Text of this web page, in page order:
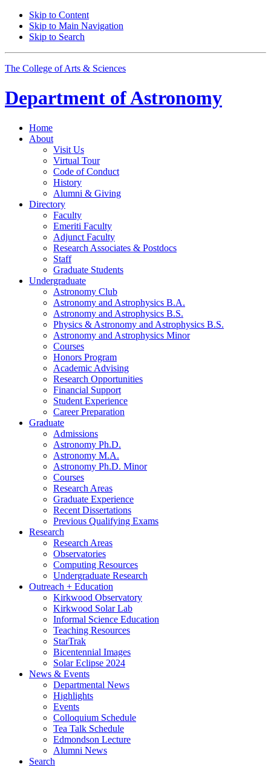
Skip to Content
Skip to Main Navigation
Skip to Search
The College of Arts & Sciences
Department ofAstronomy
Home
About
Visit Us
Virtual Tour
Code of Conduct
History
Alumni & Giving
Directory
Faculty
Emeriti Faculty
Adjunct Faculty
Research Associates & Postdocs
Staff
Graduate Students
Undergraduate
Astronomy Club
Astronomy and Astrophysics B.A.
Astronomy and Astrophysics B.S.
Physics & Astronomy and Astrophysics B.S.
Astronomy and Astrophysics Minor
Courses
Honors Program
Academic Advising
Research Opportunities
Financial Support
Student Experience
Career Preparation
Graduate
Admissions
Astronomy Ph.D.
Astronomy M.A.
Astronomy Ph.D. Minor
Courses
Research Areas
Graduate Experience
Recent Dissertations
Previous Qualifying Exams
Research
Research Areas
Observatories
Computing Resources
Undergraduate Research
Outreach + Education
Kirkwood Observatory
Kirkwood Solar Lab
Informal Science Education
Teaching Resources
StarTrak
Bicentennial Images
Solar Eclipse 2024
News & Events
Departmental News
Highlights
Events
Colloquium Schedule
Tea Talk Schedule
Edmondson Lecture
Alumni News
Search